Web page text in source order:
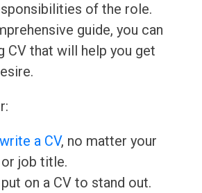
of the role.
guide, you can
CV that will help you get
a CV, no matter your
job title.
on a CV to stand out.